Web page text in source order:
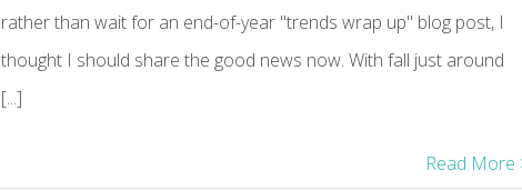
rather than wait for an end-of-year "trends wrap up" blog post, I
thought I should share the good news now. With fall just around
[...]
Read More